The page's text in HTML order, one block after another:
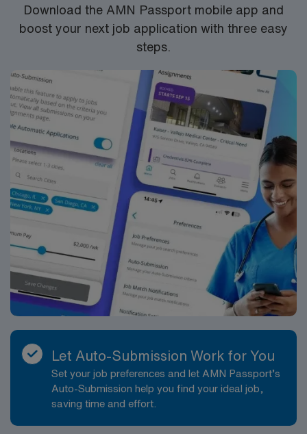
the NCLEX to apply for a license as a RN.
RN‘s can only work with an active state license.
***Previous experience in a psychiatric health care
facility, with direct experience working with chemical
dependency,
Download the AMN Passport mobile app and
boost your next job application with three easy
steps.
Let Auto-Submission Work for You
Set your job preferences and let AMN Passport’s
Auto-Submission help you find your ideal job,
saving time and effort.